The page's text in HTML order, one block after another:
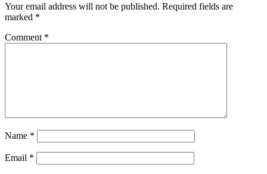
Your email address will not be published. Required fields are
marked *
Comment *
Name *
Email *